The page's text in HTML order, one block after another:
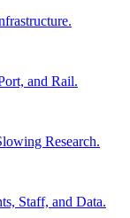
and Rail.
Research.
Staff, and Data.